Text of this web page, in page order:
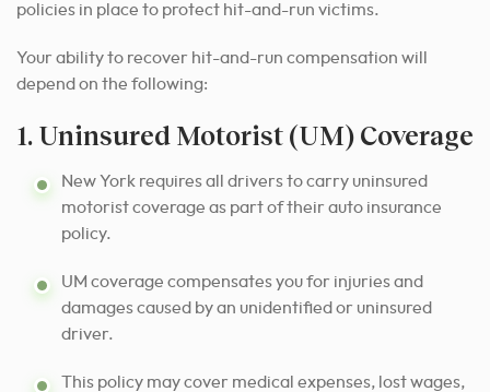
policies in place to protect hit-and-run victims.
Your ability to recover hit-and-run compensation will
depend on the following:
1. Uninsured Motorist (UM) Coverage
New York requires all drivers to carry uninsured
motorist coverage as part of their auto insurance
policy.
UM coverage compensates you for injuries and
damages caused by an unidentified or uninsured
driver.
This policy may cover medical expenses, lost wages,